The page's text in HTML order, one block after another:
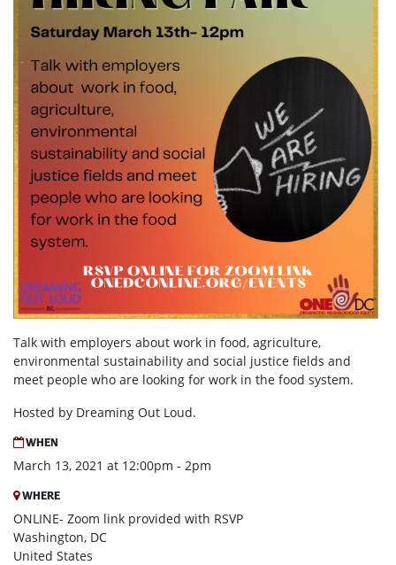
Talk with employers about work in food, agriculture,
environmental sustainability and social justice fields and
meet people who are looking for work in the food system.
Hosted by Dreaming Out Loud.
WHEN
March 13, 2021 at 12:00pm - 2pm
WHERE
ONLINE- Zoom link provided with RSVP
Washington, DC
United States